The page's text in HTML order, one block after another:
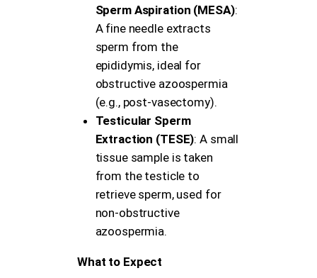
Sperm Aspiration (MESA):
A fine needle extracts
sperm from the
epididymis, ideal for
obstructive azoospermia
(e.g., post-vasectomy).
Testicular Sperm
Extraction (TESE): A small
tissue sample is taken
from the testicle to
retrieve sperm, used for
non-obstructive
azoospermia.
What to Expect